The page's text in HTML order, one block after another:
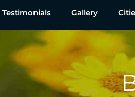
Testimonials Gallery